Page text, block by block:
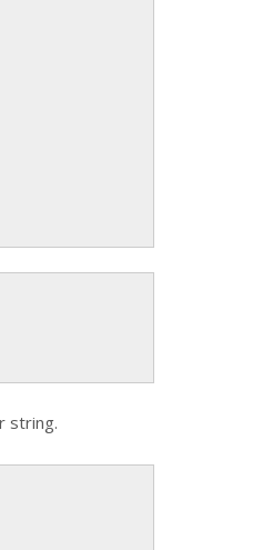
string.